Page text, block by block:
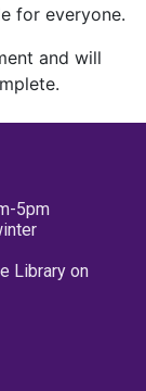
for everyone.
and will
5pm
Library on